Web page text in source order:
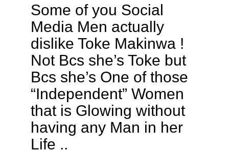
Some of you Social
Media Men actually
dislike Toke Makinwa !
Not Bcs she’s Toke but
Bcs she’s One of those
“Independent” Women
that is Glowing without
having any Man in her
Life ..